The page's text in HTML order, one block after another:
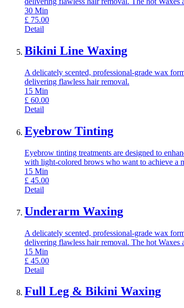
30 Min
£ 75.00
Detail
Bikini Line Waxing
A delicately scented, professional-grade wax
delivering flawless hair removal.
15 Min
£ 60.00
Detail
Eyebrow Tinting
Eyebrow tinting treatments are designed to
with light-colored brows who want to achieve a
15 Min
£ 45.00
Detail
Underarm Waxing
A delicately scented, professional-grade wax
delivering flawless hair removal. The hot Waxes
15 Min
£ 45.00
Detail
Full Leg & Bikini Waxing